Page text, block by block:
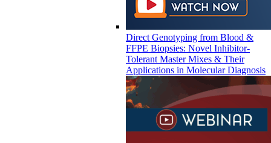
Direct Genotyping from Blood &
FFPE Biopsies: Novel Inhibitor-
Tolerant Master Mixes & Their
Applications in Molecular Diagnosis